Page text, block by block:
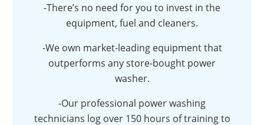
-There’s no need for you to invest in the
equipment, fuel and cleaners.
-We own market-leading equipment that
outperforms any store-bought power
washer.
-Our professional power washing
technicians log over 150 hours of training to